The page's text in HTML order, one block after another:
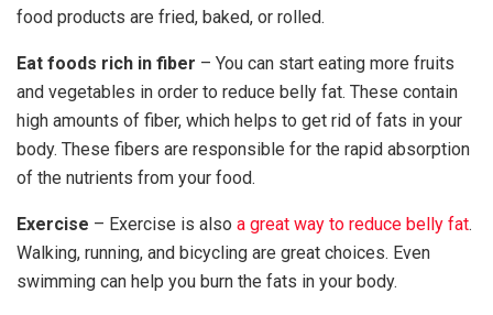
food products are fried, baked, or rolled.
Eat foods rich in fiber – You can start eating more fruits
and vegetables in order to reduce belly fat. These contain
high amounts of fiber, which helps to get rid of fats in your
body. These fibers are responsible for the rapid absorption
of the nutrients from your food.
Exercise – Exercise is also a great way to reduce belly fat.
Walking, running, and bicycling are great choices. Even
swimming can help you burn the fats in your body.